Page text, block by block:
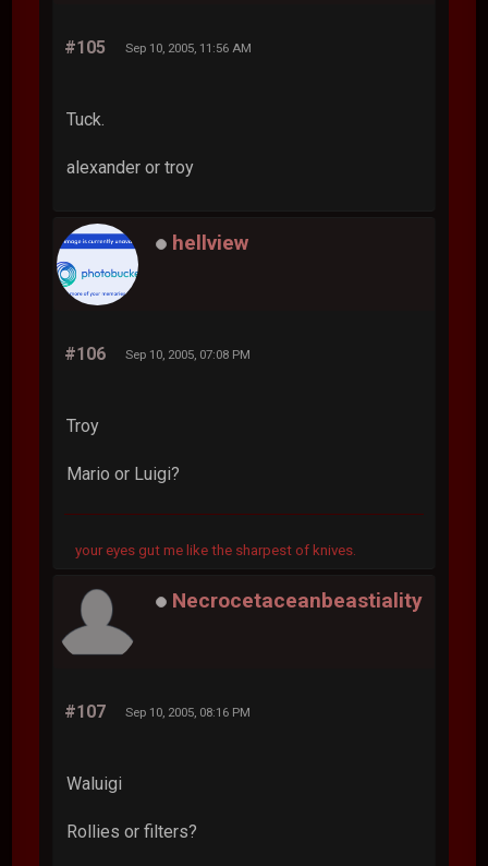
#105 Sep 10, 2005, 11:56 AM
Tuck.
alexander or troy
hellview
#106 Sep 10, 2005, 07:08 PM
Troy
Mario or Luigi?
your eyes gut me like the sharpest of knives.
Necrocetaceanbeastiality
#107 Sep 10, 2005, 08:16 PM
Waluigi
Rollies or filters?